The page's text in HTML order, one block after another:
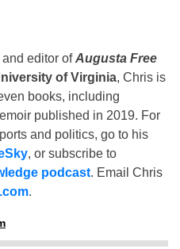
editor ofAugusta Free
of Virginia, Chris is
books, including
published in 2019. For
and politics, go to his
, or subscribe to
podcast. Email Chris
.